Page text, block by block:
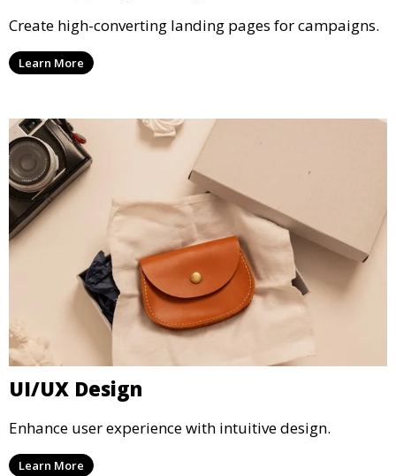
Create high-converting landing pages for campaigns.
Learn More
UI/UX Design
Enhance user experience with intuitive design.
Learn More